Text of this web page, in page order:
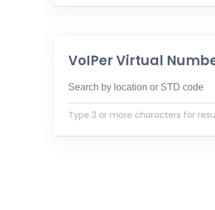
VoIPer Virtual
Type 3 or more characters for